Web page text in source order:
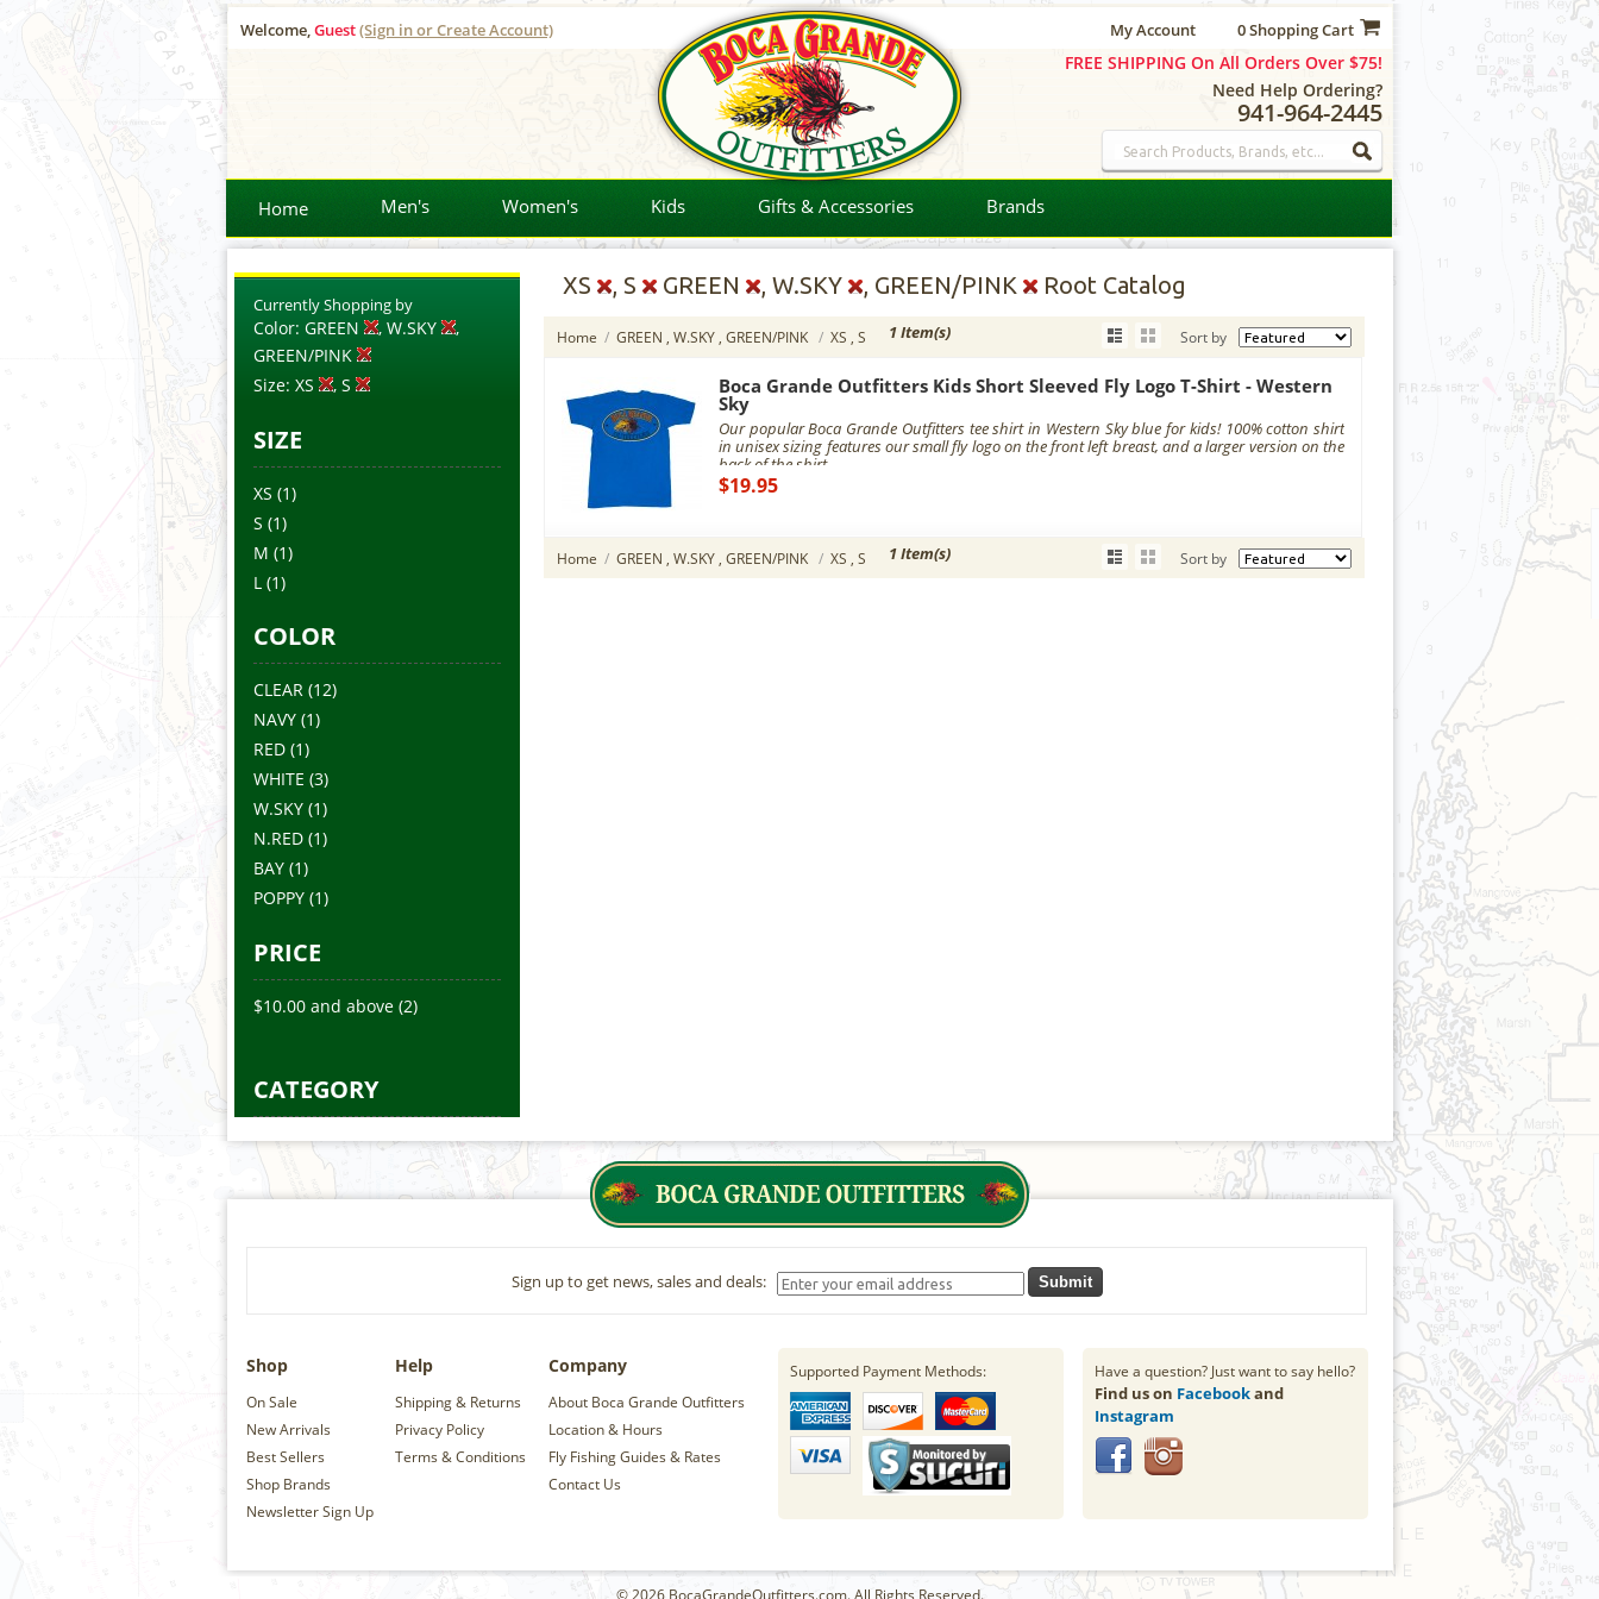
Welcome,Guest(Sign in or Create Account) My Account 0 Shopping Cart
FREE SHIPPING On All Orders Over $75!
Need Help Ordering?
941-964-2445
Home Men's Women's Kids Gifts & Accessories Brands
Currently Shopping by
Color: GREEN , W.SKY
,
GREEN/PINK
Size: XS , S
SIZE
XS (1)
S (1)
M (1)
L (1)
COLOR
CLEAR (12)
NAVY (1)
RED (1)
WHITE (3)
W.SKY (1)
N.RED (1)
BAY (1)
POPPY (1)
PRICE
$10.00 and above (2)
CATEGORY
XS , S GREEN , W.SKY , GREEN/PINK Root Catalog
Home / GREEN , W.SKY , GREEN/PINK / XS , S 1 Item(s) Sort by
Boca Grande Outfitters Kids Short Sleeved Fly Logo T-Shirt - Western
Sky
Our popular Boca Grande Outfitters tee shirt in Western Sky blue for kids! 100% cotton shirt
in unisex sizing features our small fly logo on the front left breast, and a larger version on the
back of the shirt.
$19.95
Home / GREEN , W.SKY , GREEN/PINK / XS , S 1 Item(s) Sort by
Sign up to get news, sales and deals: Submit
Shop
On Sale
New Arrivals
Best Sellers
Shop Brands
Newsletter Sign Up
Help
Shipping & Returns
Privacy Policy
Terms & Conditions
Company
About Boca Grande Outfitters
Location & Hours
Fly Fishing Guides & Rates
Contact Us
Supported Payment Methods: Have a question? Just want to say hello?
Find us on Facebookand
Instagram
© 2026 BocaGrandeOutfitters.com. All Rights Reserved.